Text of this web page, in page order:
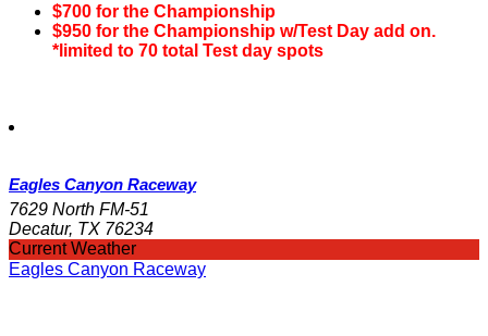
$700 for the Championship
$950 for the Championship w/Test Day add on.
*limited to 70 total Test day spots
Eagles Canyon Raceway
7629 North FM-51
Decatur, TX 76234
Current Weather
Eagles Canyon Raceway